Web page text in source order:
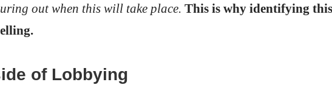
out when this will take place. This is why identifying this
of Lobbying